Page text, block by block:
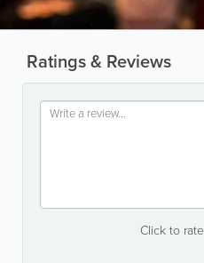
Ratings & Reviews
Click to rate